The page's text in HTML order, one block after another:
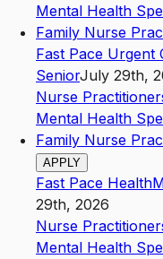
Mental Health
Family Nurse
Fast Pace Urgent
SeniorJuly 29th,
Nurse
Mental Health
Family Nurse
APPLY
Fast Pace Health
29th, 2026
Nurse
Mental Health